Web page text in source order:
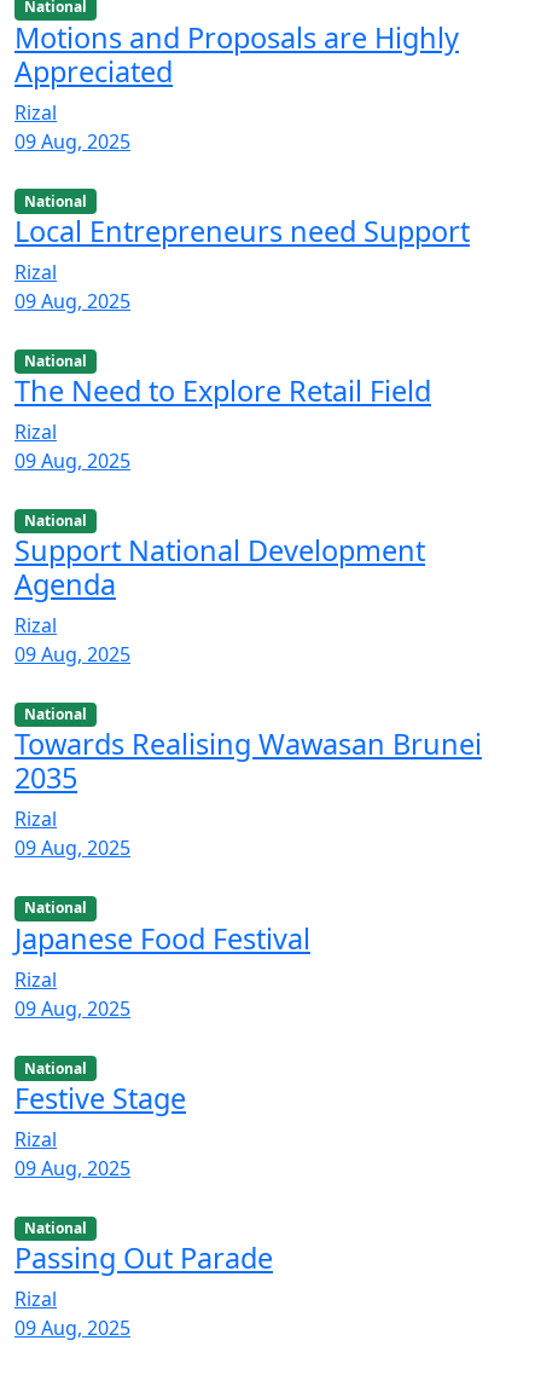
National
Motions and Proposals are Highly
Appreciated
Rizal
09 Aug, 2025
National
Local Entrepreneurs need Support
Rizal
09 Aug, 2025
National
The Need to Explore Retail Field
Rizal
09 Aug, 2025
National
Support National Development
Agenda
Rizal
09 Aug, 2025
National
Towards Realising Wawasan Brunei
2035
Rizal
09 Aug, 2025
National
Japanese Food Festival
Rizal
09 Aug, 2025
National
Festive Stage
Rizal
09 Aug, 2025
National
Passing Out Parade
Rizal
09 Aug, 2025